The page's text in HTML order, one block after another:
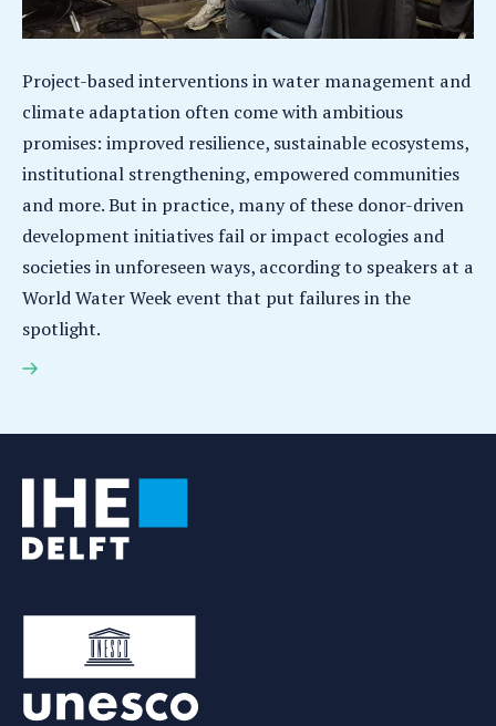
Project-based interventions in water management and
climate adaptation often come with ambitious
promises: improved resilience, sustainable ecosystems,
institutional strengthening, empowered communities
and more. But in practice, many of these donor-driven
development initiatives fail or impact ecologies and
societies in unforeseen ways, according to speakers at a
World Water Week event that put failures in the
spotlight.
Failures in water and climate development: World